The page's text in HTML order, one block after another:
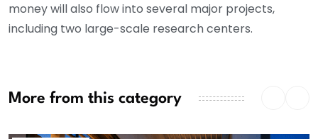
money will also flow into several major projects,
including two large-scale research centers.
More from this category